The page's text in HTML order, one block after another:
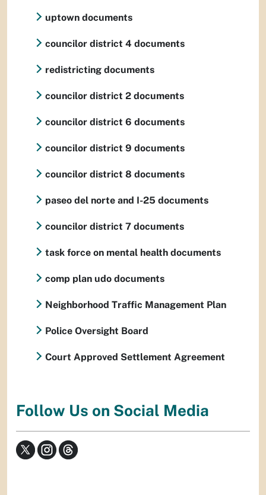
uptown documents
councilor district 4 documents
redistricting documents
councilor district 2 documents
councilor district 6 documents
councilor district 9 documents
councilor district 8 documents
paseo del norte and I-25 documents
councilor district 7 documents
task force on mental health documents
comp plan udo documents
Neighborhood Traffic Management Plan
Police Oversight Board
Court Approved Settlement Agreement
Follow Us on Social Media